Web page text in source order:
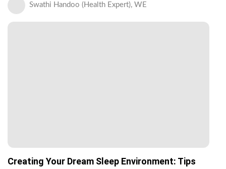
Swathi Handoo (Health Expert), WE
Creating Your Dream Sleep Environment: Tips